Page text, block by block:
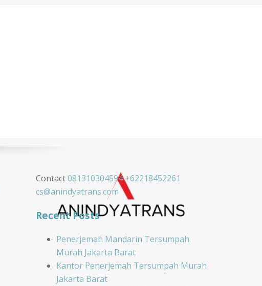
Contact081310304594+62218452261
cs@anindyatrans.com
Recent Posts
Penerjemah Mandarin Tersumpah
Murah Jakarta Barat
Kantor Penerjemah Tersumpah Murah
Jakarta Barat